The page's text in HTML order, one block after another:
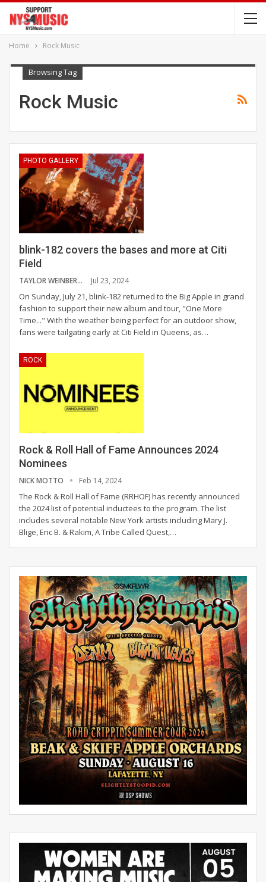
Home Rock Music
Browsing Tag
Rock Music
PHOTO GALLERY
blink-182 covers the bases and more at Citi
Field
TAYLOR WEINBERG Jul 23, 2024
On Sunday, July 21, blink-182 returned to the Big Apple in grand
fashion to support their new album and tour, "One More
Time..." With the weather being perfect for an outdoor show,
fans were tailgating early at Citi Field in Queens, as…
ROCK
Rock & Roll Hall of Fame Announces 2024
Nominees
NICK MOTTO Feb 14, 2024
The Rock & Roll Hall of Fame (RRHOF) has recently announced
the 2024 list of potential inductees to the program. The list
includes several notable New York artists including Mary J.
Blige, Eric B. & Rakim, A Tribe Called Quest, …